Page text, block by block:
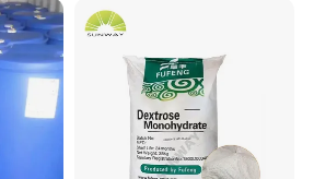
kept away from moisture and hot.